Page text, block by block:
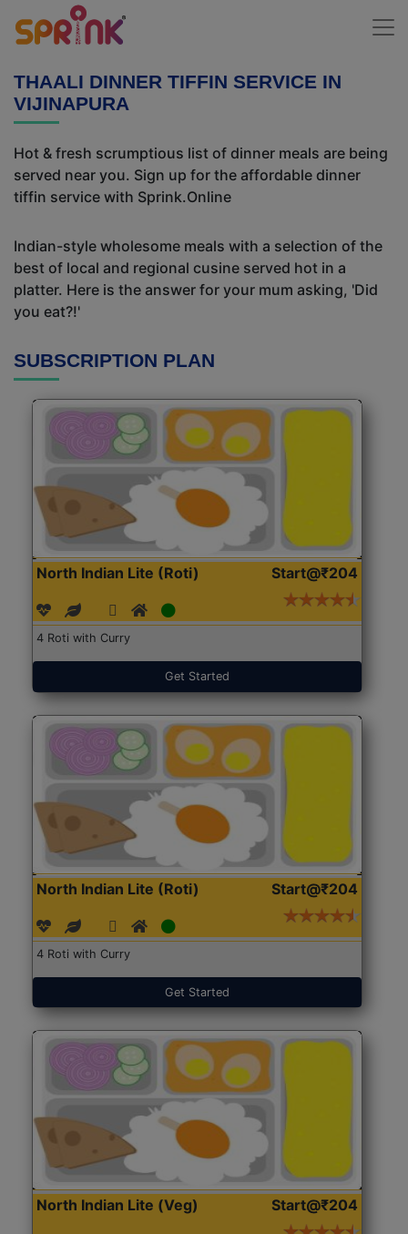
THAALI DINNER TIFFIN SERVICE IN
VIJINAPURA
Hot & fresh scrumptious list of dinner meals are being
served near you. Sign up for the affordable dinner
tiffin service with Sprink.Online
Indian-style wholesome meals with a selection of the
best of local and regional cusine served hot in a
platter. Here is the answer for your mum asking, 'Did
you eat?!'
SUBSCRIPTION PLAN
North Indian Lite (Roti) Start@₹204
4 Roti with Curry
Get Started
North Indian Lite (Roti) Start@₹204
4 Roti with Curry
Get Started
North Indian Lite (Veg) Start@₹204